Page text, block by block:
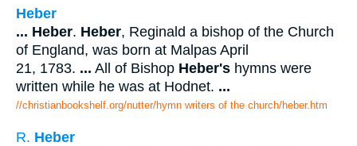
Heber
... Heber. Heber, Reginald a bishop of the Church
of England, was born at Malpas April
21, 1783. ... All of Bishop Heber's hymns were
written while he was at Hodnet. ...
//christianbookshelf.org/nutter/hymn writers of the church/heber.htm
R. Heber